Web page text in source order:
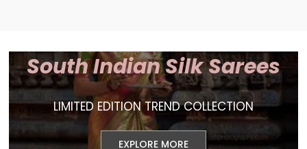
South Indian Silk Sarees
LIMITED EDITION TREND COLLECTION
EXPLORE MORE